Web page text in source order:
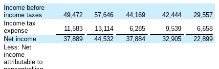
Income before
income taxes
49,472 57,646 44,169 42,444
29,557
Income tax
expense
11,583 13,114 6,285 9,539
6,658
Net income
37,889 44,532 37,884 32,905
22,899
Less: Net
income
attributable to